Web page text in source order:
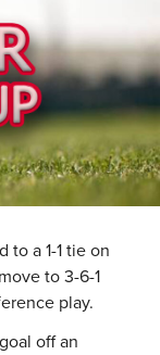
to a 1-1 tie on
to 3-6-1
play.
off an